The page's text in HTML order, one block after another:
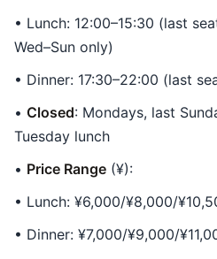
• Lunch: 12:00–15:30 (last
Wed–Sun only)
• Dinner: 17:30–22:00 (last
• Closed: Mondays, last
Tuesday lunch
• Price Range (¥):
• Lunch: ¥6,000/¥8,000/
• Dinner: ¥7,000/¥9,000/